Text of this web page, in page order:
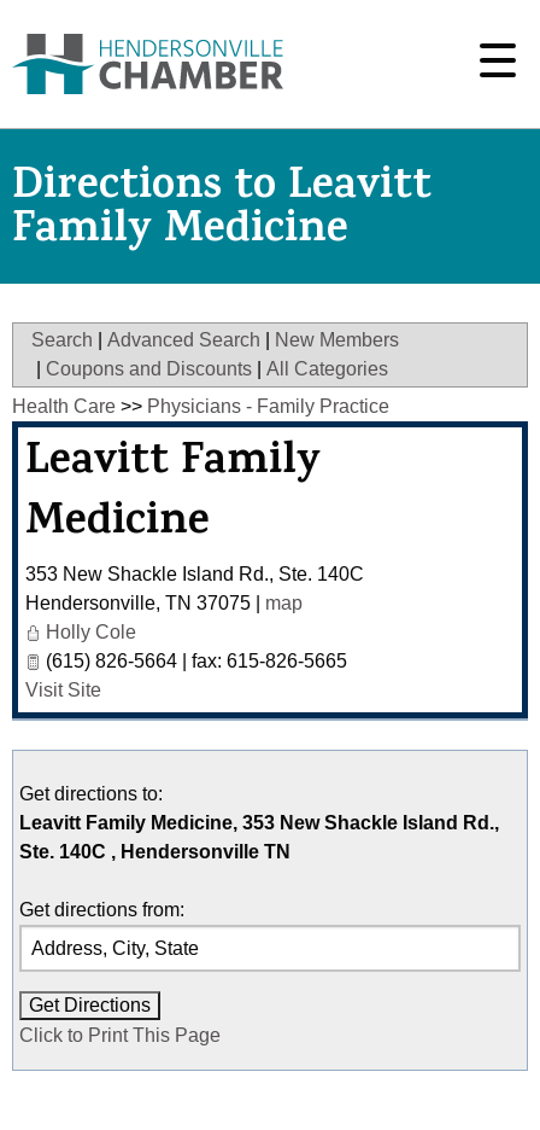
Directions to Leavitt
Family Medicine
Search Advanced Search
New Members
Coupons and Discounts
All Categories
Health Care >> Physicians - Family Practice
Leavitt Family
Medicine
353 New Shackle Island Rd., Ste. 140C
Hendersonville, TN 37075
map
Holly Cole
(615) 826-5664 | fax: 615-826-5665
Visit Site
Get directions to:
Leavitt Family Medicine, 353 New Shackle Island Rd.,
Ste. 140C , Hendersonville TN
Get directions from:
Click to Print This Page